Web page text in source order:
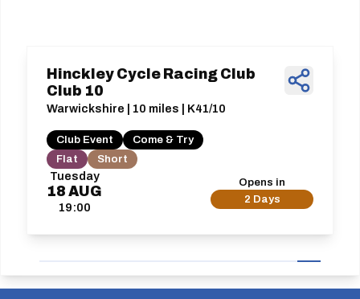
Tuesday
18 AUG
19:00
Opens in
2 Days
Hinckley Cycle Racing Club
Club 10
Warwickshire | 10 miles | K41/10
Club Event
Come & Try
Flat
Short